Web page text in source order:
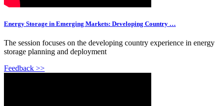
Energy Storage in Emerging Markets: Developing Country …
The session focuses on the developing country experience in energy
storage planning and deployment
Feedback >>